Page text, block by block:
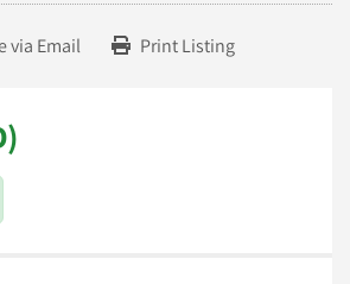
via Email Print Listing